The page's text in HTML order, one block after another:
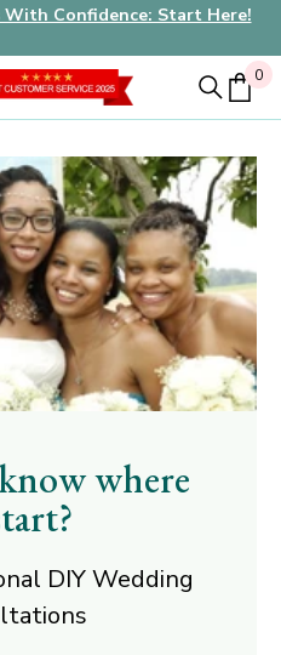
With Confidence: Start Here!
0
0
where
DIY Wedding